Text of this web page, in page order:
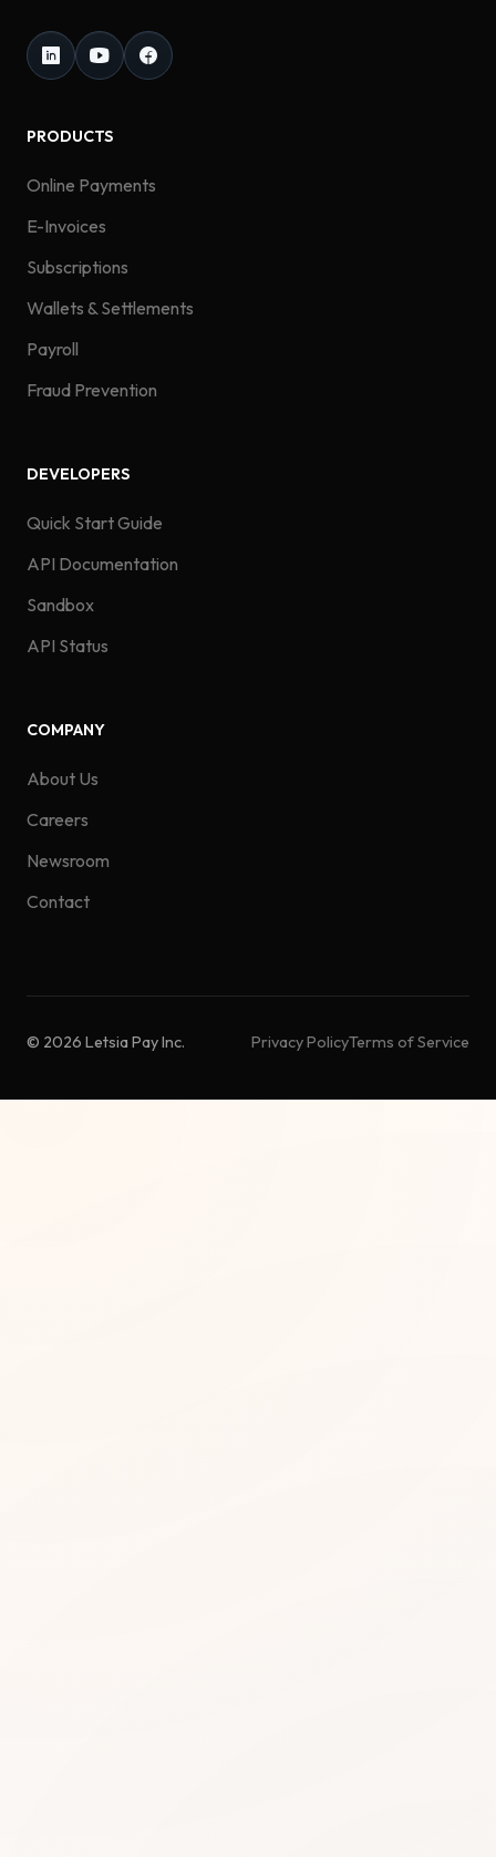
PRODUCTS
Online Payments
E-Invoices
Subscriptions
Wallets & Settlements
Payroll
Fraud Prevention
DEVELOPERS
Quick Start Guide
API Documentation
Sandbox
API Status
COMPANY
About Us
Careers
Newsroom
Contact
© 2026 Letsia Pay Inc. Privacy PolicyTerms of Service